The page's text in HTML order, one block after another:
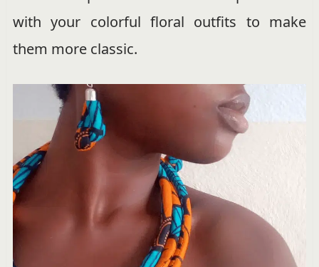
with your colorful floral outfits to make
them more classic.